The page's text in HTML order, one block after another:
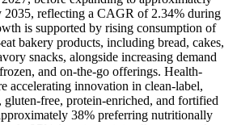
reflecting a CAGR of 2.34% during
is supported by rising consumption of
bakery products, including bread, cakes,
snacks, alongside increasing demand
and on-the-go offerings. Health-
accelerating innovation in clean-label,
free, protein-enriched, and fortified
38% preferring nutritionally